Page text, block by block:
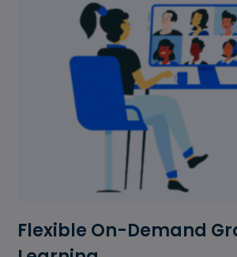
Flexible On-Demand